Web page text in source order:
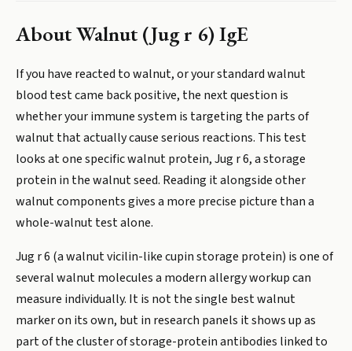
AboutWalnut (Jug r 6) IgE
If you have reacted to walnut, or your standard walnut
blood test came back positive, the next question is
whether your immune system is targeting the parts of
walnut that actually cause serious reactions. This test
looks at one specific walnut protein, Jug r 6, a storage
protein in the walnut seed. Reading it alongside other
walnut components gives a more precise picture than a
whole-walnut test alone.
Jug r 6 (a walnut vicilin-like cupin storage protein) is one of
several walnut molecules a modern allergy workup can
measure individually. It is not the single best walnut
marker on its own, but in research panels it shows up as
part of the cluster of storage-protein antibodies linked to